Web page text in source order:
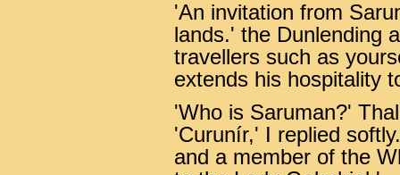
'An invitation from
lands.' the Dunlending
travellers such as
extends his hospitality
'Who is Saruman?'
'Curunír,' I replied
and a member of the